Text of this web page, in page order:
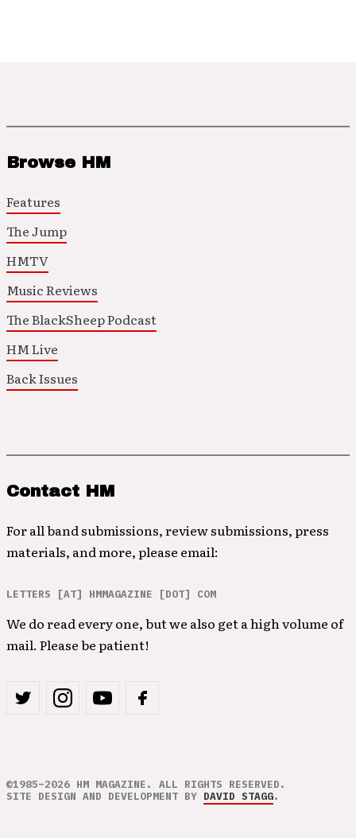
Browse HM
Features
The Jump
HMTV
Music Reviews
The BlackSheep Podcast
HM Live
Back Issues
Contact HM
For all band submissions, review submissions, press
materials, and more, please email:
LETTERS [AT] HMMAGAZINE [DOT] COM
We do read every one, but we also get a high volume of
mail. Please be patient!
©1985–2026 HM MAGAZINE. ALL RIGHTS RESERVED.
SITE DESIGN AND DEVELOPMENT BY DAVID STAGG.